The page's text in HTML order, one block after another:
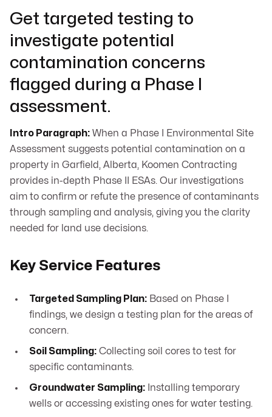
Get targeted testing to
investigate potential
contamination concerns
flagged during a Phase I
assessment.
Intro Paragraph: When a Phase I Environmental Site
Assessment suggests potential contamination on a
property in Garfield, Alberta, Koomen Contracting
provides in-depth Phase II ESAs. Our investigations
aim to confirm or refute the presence of contaminants
through sampling and analysis, giving you the clarity
needed for land use decisions.
Key Service Features
Targeted Sampling Plan: Based on Phase I
findings, we design a testing plan for the areas of
concern.
Soil Sampling: Collecting soil cores to test for
specific contaminants.
Groundwater Sampling: Installing temporary
wells or accessing existing ones for water testing.